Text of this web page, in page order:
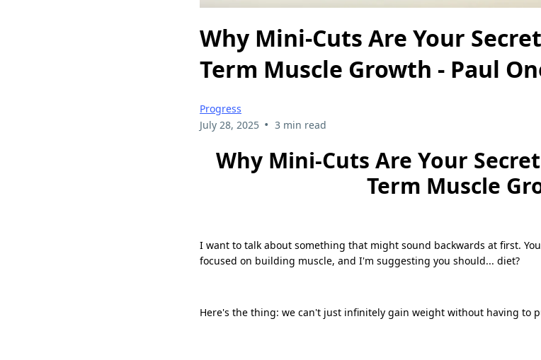
Why Mini-Cuts Are Your
Term Muscle Growth - Paul
Progress
July 28, 2025 • 3 min read
Why Mini-Cuts Are Your
Term Muscle
I want to talk about something that might sound backwards at first.
focused on building muscle, and I'm suggesting you should... diet?
Here's the thing: we can't just infinitely gain weight without having to